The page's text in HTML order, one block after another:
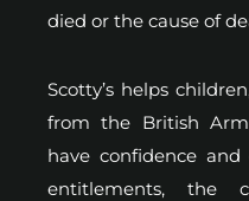
died or the cause of
Scotty’s helps
from the British
have confidence
entitlements, the